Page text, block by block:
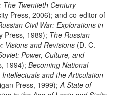
Twentieth Century
Press, 2006); and co-editor of
Civil War: Explorations in
Press, 1989); The Russian
Visions and Revisions (D. C.
Power, Culture, and
1994); Becoming National
Intellectuals and the Articulation
Press, 1999);A State of